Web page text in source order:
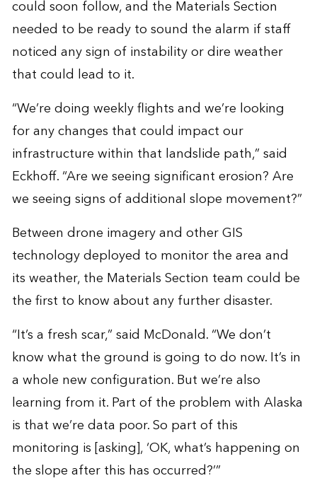
could soon follow, and the Materials Section
needed to be ready to sound the alarm if staff
noticed any sign of instability or dire weather
that could lead to it.
“We’re doing weekly flights and we’re looking
for any changes that could impact our
infrastructure within that landslide path,” said
Eckhoff. “Are we seeing significant erosion? Are
we seeing signs of additional slope movement?”
Between drone imagery and other GIS
technology deployed to monitor the area and
its weather, the Materials Section team could be
the first to know about any further disaster.
“It’s a fresh scar,” said McDonald. “We don’t
know what the ground is going to do now. It’s in
a whole new configuration. But we’re also
learning from it. Part of the problem with Alaska
is that we’re data poor. So part of this
monitoring is [asking], ‘OK, what’s happening on
the slope after this has occurred?’”